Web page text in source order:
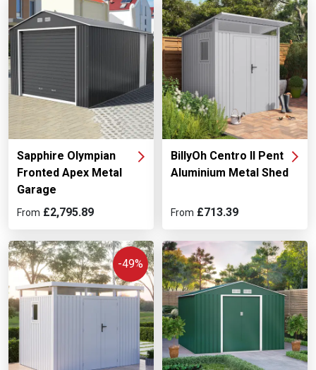
Sapphire Olympian
Fronted Apex Metal
Garage
From £2,795.89
BillyOh Centro II Pent
Aluminium Metal Shed
From £713.39
-49%